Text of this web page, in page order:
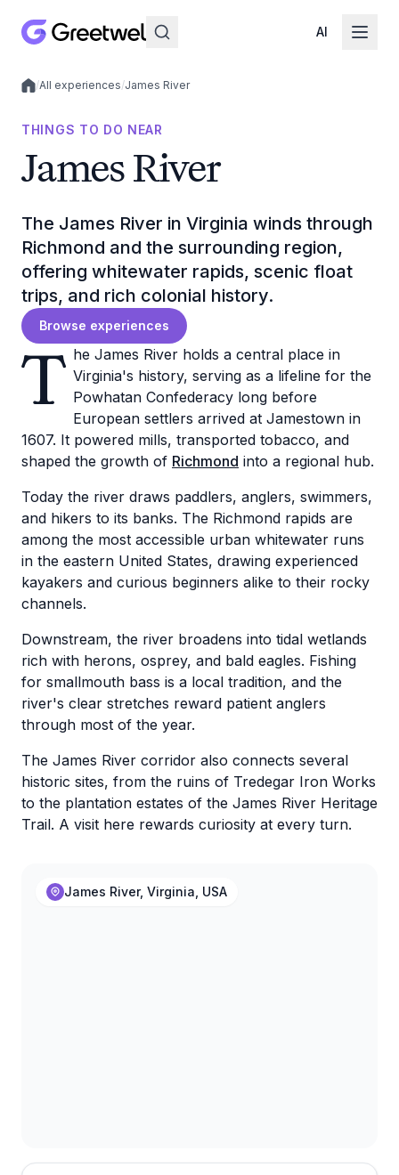
AI
Local experiences
/All experiences/James River
THINGS TO DO NEAR
James River
The James River in Virginia winds through
Richmond and the surrounding region,
offering whitewater rapids, scenic float
trips, and rich colonial history.
Browse experiences
T he James River holds a central place in
Virginia's history, serving as a lifeline for the
Powhatan Confederacy long before
European settlers arrived at Jamestown in
1607. It powered mills, transported tobacco, and
shaped the growth of Richmond into a regional hub.
Today the river draws paddlers, anglers, swimmers,
and hikers to its banks. The Richmond rapids are
among the most accessible urban whitewater runs
in the eastern United States, drawing experienced
kayakers and curious beginners alike to their rocky
channels.
Downstream, the river broadens into tidal wetlands
rich with herons, osprey, and bald eagles. Fishing
for smallmouth bass is a local tradition, and the
river's clear stretches reward patient anglers
through most of the year.
The James River corridor also connects several
historic sites, from the ruins of Tredegar Iron Works
to the plantation estates of the James River Heritage
Trail. A visit here rewards curiosity at every turn.
James River, Virginia, USA